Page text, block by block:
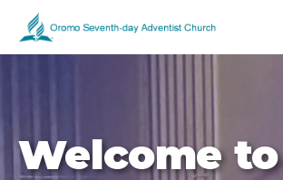
Welcome to